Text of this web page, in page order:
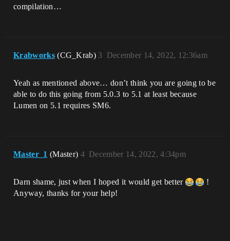
compilation…
Krabworks (CG_Krab) December 14, 2022, 12:36am
3
Yeah as mentioned above… don’t think you are going to be
able to do this going from 5.0.3 to 5.1 at least because
Lumen on 5.1 requires SM6.
Master_1 (Master) December 14, 2022, 4:34pm
4
Darn shame, just when I hoped it would get better
!
Anyway, thanks for your help!